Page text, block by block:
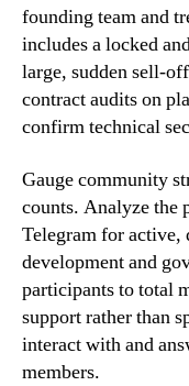
founding team and
includes a locked
large, sudden sell-
contract audits on
confirm technical
Gauge community
counts. Analyze the
Telegram for active,
development and
participants to total
support rather than
interact with and
members.